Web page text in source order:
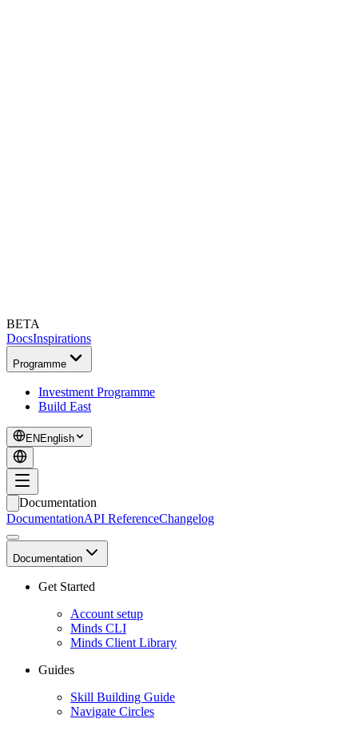
BETA
DocsInspirations
Programme
Investment Programme
Build East
EN English
Documentation
DocumentationAPI ReferenceChangelog
Documentation
Get Started
Account setup
Minds CLI
Minds Client Library
Guides
Skill Building Guide
Navigate Circles